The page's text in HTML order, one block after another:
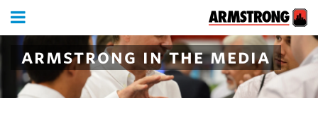
armstrong in the media